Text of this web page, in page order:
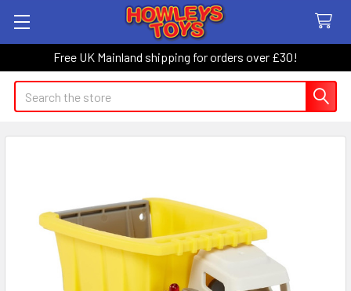
Free UK Mainland shipping for orders over £30!
Search